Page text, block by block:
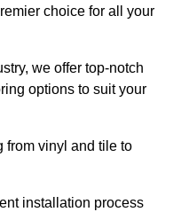
choice for all your
we offer top-notch
options to suit your
from vinyl and tile to
installation process